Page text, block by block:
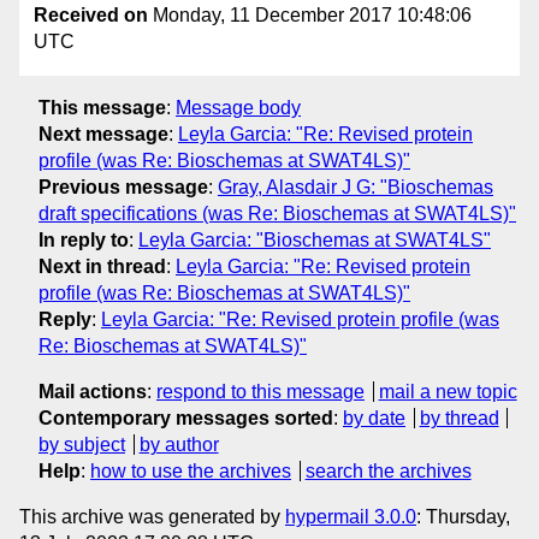
Received on Monday, 11 December 2017 10:48:06
UTC
This message: Message body
Next message: Leyla Garcia: "Re: Revised protein
profile (was Re: Bioschemas at SWAT4LS)"
Previous message: Gray, Alasdair J G: "Bioschemas
draft specifications (was Re: Bioschemas at SWAT4LS)"
In reply to: Leyla Garcia: "Bioschemas at SWAT4LS"
Next in thread : Leyla Garcia: "Re: Revised protein
profile (was Re: Bioschemas at SWAT4LS)"
Reply: Leyla Garcia: "Re: Revised protein profile (was
Re: Bioschemas at SWAT4LS)"
Mail actions: respond to this message
mail a new topic
Contemporary messages sorted : by date
by thread
by subject
by author
Help: how to use the archives search the archives
This archive was generated by hypermail 3.0.0: Thursday,